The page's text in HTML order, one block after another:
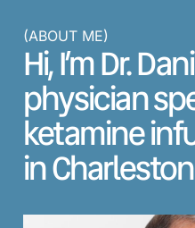
(ABOUT ME)
Hi, I’m Dr.
physician
ketamine
in